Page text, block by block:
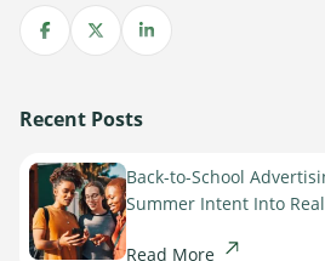
The latest news about DanAds,
how-to guides.
Newsletter
The latest news about DanAds,
how-to guides.
Finance Is Becoming Media:
Advertising Is the Next
Share on Facebook
Share on XShare on LinkedIn
Recent Posts
Back-to-School
Summer Intent Into
Read More